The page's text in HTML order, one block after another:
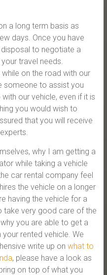
a long term basis as
days. Once you have
to negotiate a
travel needs.
on the road with our
someone to assist you
our vehicle, even if it is
you would wish to
that you will receive
why I am getting a
while taking a vehicle
car rental company feel
the vehicle on a longer
having the vehicle for a
take very good care of the
you are able to get a
rented vehicle. We
write up on what to
, please have a look as
on top of what you